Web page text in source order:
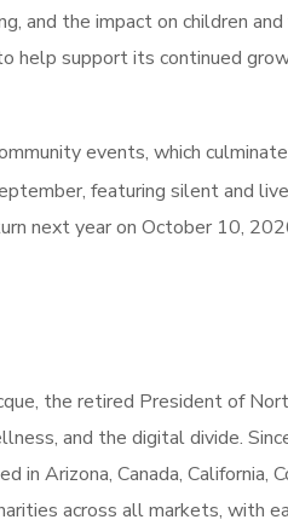
and the impact on children
help support its continued
events, which
featuring silent and
next year on October 10,
the retired President of
and the digital divide.
in Arizona, Canada, California,
across all markets, with